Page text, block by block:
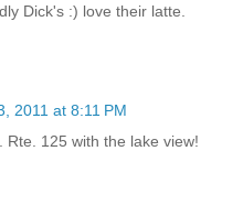
Dick's :) love their latte.
2011 at 8:11 PM
Rte. 125 with the lake view!